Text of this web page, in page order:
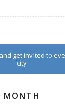
get invited to
city
MONTH